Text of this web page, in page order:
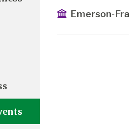
Emerson-